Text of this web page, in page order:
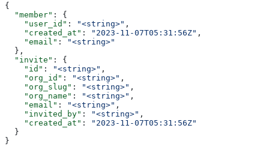
{
  "member"
: {
    "user_id"
: "<string>" ,
    "created_at"
: "2023-11-07T05:31:56Z" ,
    "email"
:
"<string>"
  },
  "invite"
: {
    "id"
: "<string>" ,
    "org_id"
: "<string>" ,
    "org_slug"
: "<string>" ,
    "org_name"
: "<string>" ,
    "email"
: "<string>" ,
    "invited_by"
: "<string>" ,
    "created_at"
:
"2023-11-07T05:31:56Z"
  }
}